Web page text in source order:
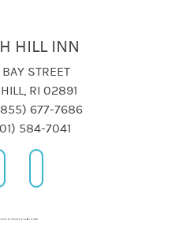
HILL INN
STREET
RI 02891
677-7686
584-7041